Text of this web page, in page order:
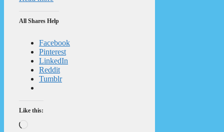
All Shares Help
Facebook
Pinterest
LinkedIn
Reddit
Tumblr
Like this: